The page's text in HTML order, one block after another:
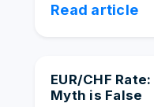
Read article
EUR/CHF
Myth is False